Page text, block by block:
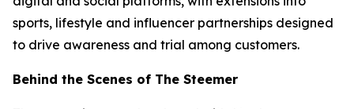
sports, lifestyle and influencer partnerships designed
to drive awareness and trial among customers.
Behind the Scenes of The Steemer